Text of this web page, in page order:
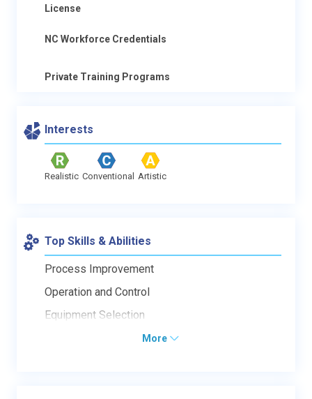
License
NC Workforce Credentials
Private Training Programs
Interests
Realistic Conventional Artistic
Top Skills & Abilities
Process Improvement
Operation and Control
Equipment Selection
More